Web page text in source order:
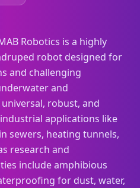
Robotics is a highly
robot designed for
and challenging
and
robust, and
applications like
sewers, heating tunnels,
research and
include amphibious
for dust, water,